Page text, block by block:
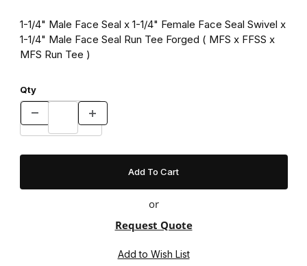
1-1/4" Male Face Seal x 1-1/4" Female Face Seal Swivel x
1-1/4" Male Face Seal Run Tee Forged ( MFS x FFSS x
MFS Run Tee )
Qty
or
Request Quote